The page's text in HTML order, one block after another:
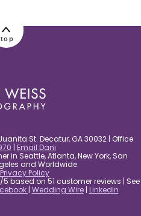
top
St. Decatur, GA 30032 | Office
| Email Dani
in Seattle, Atlanta, New York, San
and Worldwide
Privacy Policy
based on 51 customer reviews | See
| Wedding Wire| LinkedIn